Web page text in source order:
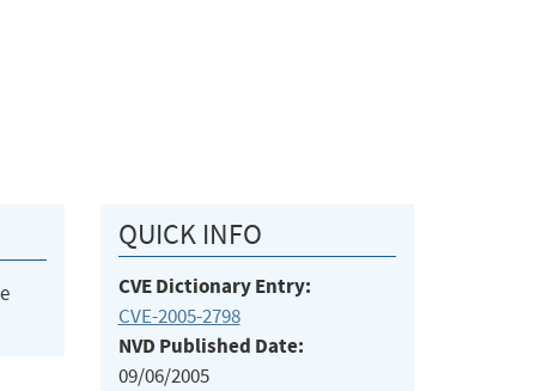
QUICK INFO
CVE Dictionary Entry:
CVE-2005-2798
NVD Published Date:
09/06/2005